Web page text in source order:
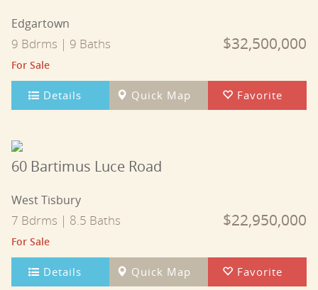
Edgartown
9 Bdrms | 9 Baths $32,500,000
For Sale
Details Quick Map Favorite
60 Bartimus Luce Road
West Tisbury
7 Bdrms | 8.5 Baths $22,950,000
For Sale
Details Quick Map Favorite